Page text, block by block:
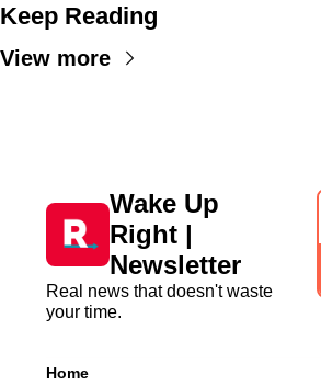
Keep Reading
View more
Wake Up
Right |
Newsletter
Real news that doesn't waste
your time.
Home